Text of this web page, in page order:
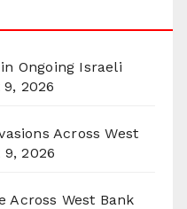
Ongoing Israeli
2026
Across West
2026
Across West Bank